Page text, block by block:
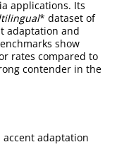
applications. Its
* dataset of
adaptation and
show
rates compared to
contender in the
adaptation